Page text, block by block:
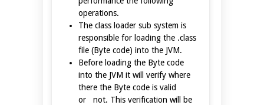
operations.
The class loader sub system is
responsible for loading the .class
file (Byte code) into the JVM.
Before loading the Byte code
into the JVM it will verify where
there the Byte code is valid
or not. This verification will be